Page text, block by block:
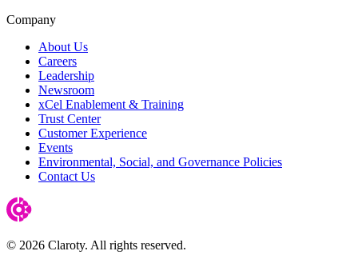
Company
About Us
Careers
Leadership
Newsroom
xCel Enablement & Training
Trust Center
Customer Experience
Events
Environmental, Social, and Governance Policies
Contact Us
© 2026 Claroty. All rights reserved.